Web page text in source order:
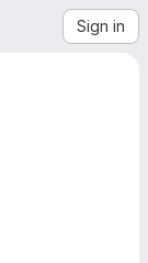
Sign in